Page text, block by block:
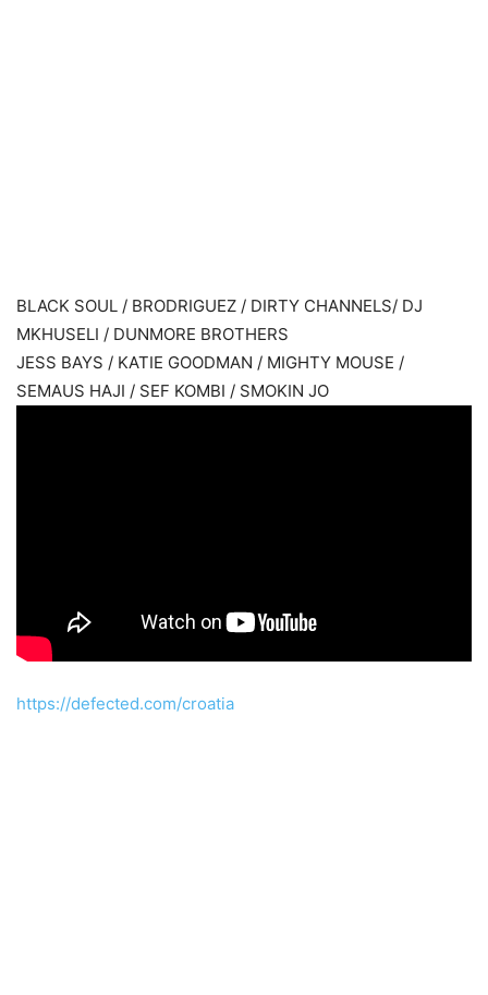
BLACK SOUL / BRODRIGUEZ / DIRTY CHANNELS/ DJ
MKHUSELI / DUNMORE BROTHERS
JESS BAYS / KATIE GOODMAN / MIGHTY MOUSE /
SEMAUS HAJI / SEF KOMBI / SMOKIN JO
https://defected.com/croatia